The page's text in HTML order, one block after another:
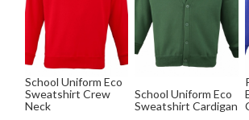
School Uniform Eco
Sweatshirt Crew
Neck
School Uniform Eco
Sweatshirt Cardigan